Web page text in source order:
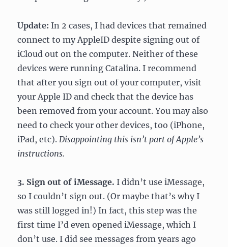
Update: In 2 cases, I had devices that remained
connect to my AppleID despite signing out of
iCloud out on the computer. Neither of these
devices were running Catalina. I recommend
that after you sign out of your computer, visit
your Apple ID and check that the device has
been removed from your account. You may also
need to check your other devices, too (iPhone,
iPad, etc). Disappointing this isn’t part of Apple’s
instructions.
3. Sign out of iMessage.I didn’t use iMessage,
so I couldn’t sign out. (Or maybe that’s why I
was still logged in!) In fact, this step was the
first time I’d even opened iMessage, which I
don’t use. I did see messages from years ago